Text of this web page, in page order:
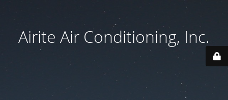
Airite Air Conditioning, Inc.